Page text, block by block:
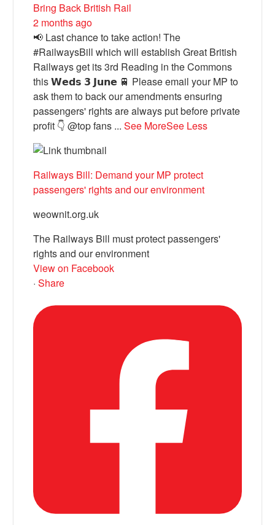
Bring Back British Rail
2 months ago
📢 Last chance to take action! The
#RailwaysBill which will establish Great British
Railways get its 3rd Reading in the Commons
this 𝗪𝗲𝗱𝘀 𝟯 𝗝𝘂𝗻𝗲 🚆 Please email your MP to
ask them to back our amendments ensuring
passengers' rights are always put before private
profit 👇 @top fans ...See MoreSee Less
Railways Bill: Demand your MP protect
passengers' rights and our environment
weownit.org.uk
The Railways Bill must protect passengers'
rights and our environment
View on Facebook
· Share